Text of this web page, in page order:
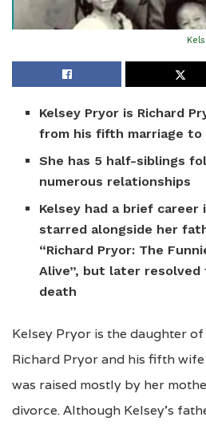
Kelsey Pryor is Richard
from his fifth marriage to
She has 5 half-siblings
numerous relationships
Kelsey had a brief
starred alongside her
“Richard Pryor: The
Alive”, but later
death
Kelsey Pryor is the daughter
Richard Pryor and his fifth wife
was raised mostly by her
divorce. Although Kelsey’s